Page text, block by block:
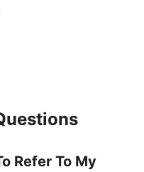
Refer To My